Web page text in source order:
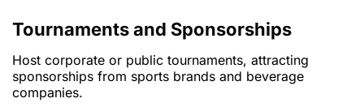
Tournaments and Sponsorships
Host corporate or public tournaments, attracting
sponsorships from sports brands and beverage
companies.